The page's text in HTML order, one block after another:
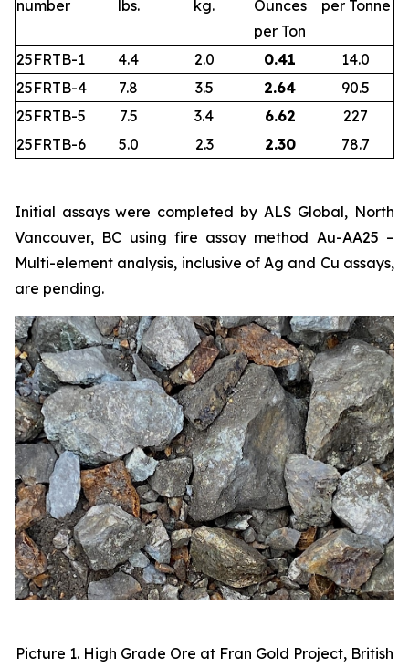
number
lbs.
kg.
Ounces
per Ton
per Tonne
25FRTB-1 4.4 2.0 0.41
14.0
25FRTB-4
7.8 3.5 2.64
90.5
25FRTB-5
7.5 3.4 6.62
227
25FRTB-6
5.0 2.3 2.30 78.7
Initial assays were completed by ALS Global, North
Vancouver, BC using fire assay method Au-AA25 –
Multi-element analysis, inclusive of Ag and Cu assays,
are pending.
Picture 1. High Grade Ore at Fran Gold Project, British